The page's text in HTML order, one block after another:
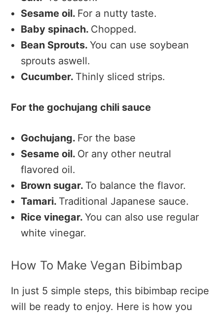
Sesame oil. For a nutty taste.
Baby spinach. Chopped.
Bean Sprouts.You can use soybean
sprouts aswell.
Cucumber. Thinly sliced strips.
For the gochujang chili sauce
Gochujang. For the base
Sesame oil. Or any other neutral
flavored oil.
Brown sugar. To balance the flavor.
Tamari. Traditional Japanese sauce.
Rice vinegar.You can also use regular
white vinegar.
How To Make Vegan Bibimbap
In just 5 simple steps, this bibimbap recipe
will be ready to enjoy. Here is how you